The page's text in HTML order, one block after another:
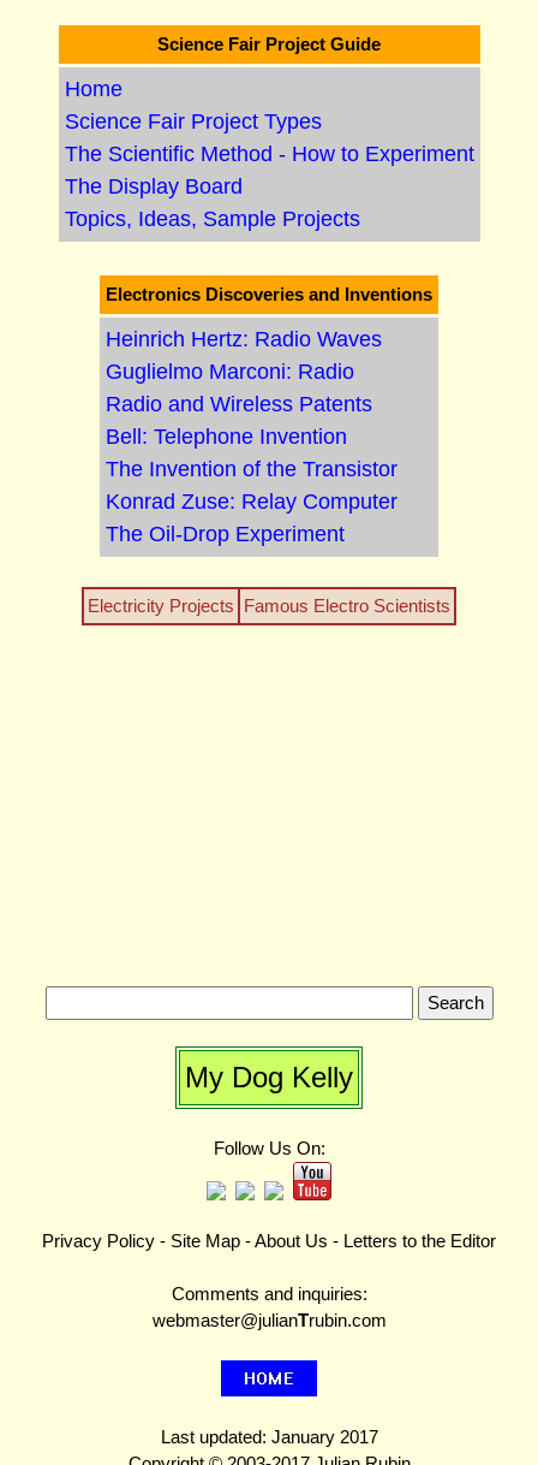
Science Fair Project Guide
Home
Science Fair Project Types
The Scientific Method - How to Experiment
The Display Board
Topics, Ideas, Sample Projects
Electronics Discoveries and Inventions
Heinrich Hertz: Radio Waves
Guglielmo Marconi: Radio
Radio and Wireless Patents
Bell: Telephone Invention
The Invention of the Transistor
Konrad Zuse: Relay Computer
The Oil-Drop Experiment
Electricity Projects Famous Electro Scientists
My Dog Kelly
Follow Us On:
Privacy Policy - Site Map -About Us - Letters to the Editor
Comments and inquiries:
webmaster@julianTrubin.com
Last updated: January 2017